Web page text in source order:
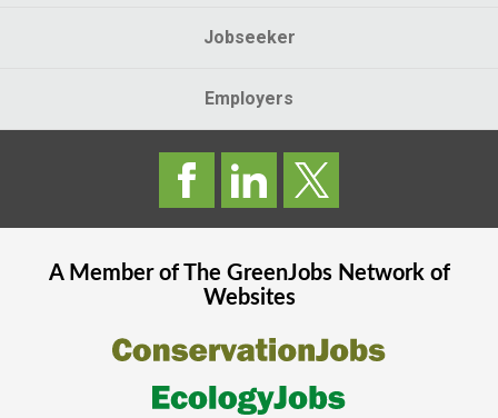
Jobseeker
Employers
A Member of The GreenJobsNetwork of
Websites